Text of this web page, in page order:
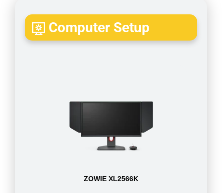
Computer Setup
ZOWIE XL2566K